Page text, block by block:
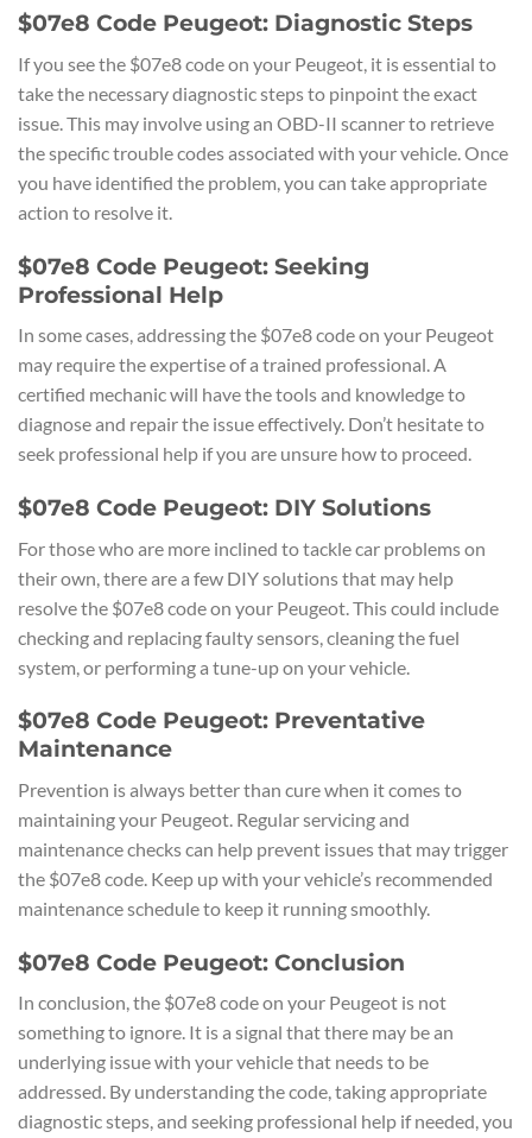
$07e8 Code Peugeot: Diagnostic Steps
If you see the $07e8 code on your Peugeot, it is essential to
take the necessary diagnostic steps to pinpoint the exact
issue. This may involve using an OBD-II scanner to retrieve
the specific trouble codes associated with your vehicle. Once
you have identified the problem, you can take appropriate
action to resolve it.
$07e8 Code Peugeot: Seeking
Professional Help
In some cases, addressing the $07e8 code on your Peugeot
may require the expertise of a trained professional. A
certified mechanic will have the tools and knowledge to
diagnose and repair the issue effectively. Don’t hesitate to
seek professional help if you are unsure how to proceed.
$07e8 Code Peugeot: DIY Solutions
For those who are more inclined to tackle car problems on
their own, there are a few DIY solutions that may help
resolve the $07e8 code on your Peugeot. This could include
checking and replacing faulty sensors, cleaning the fuel
system, or performing a tune-up on your vehicle.
$07e8 Code Peugeot: Preventative
Maintenance
Prevention is always better than cure when it comes to
maintaining your Peugeot. Regular servicing and
maintenance checks can help prevent issues that may trigger
the $07e8 code. Keep up with your vehicle’s recommended
maintenance schedule to keep it running smoothly.
$07e8 Code Peugeot: Conclusion
In conclusion, the $07e8 code on your Peugeot is not
something to ignore. It is a signal that there may be an
underlying issue with your vehicle that needs to be
addressed. By understanding the code, taking appropriate
diagnostic steps, and seeking professional help if needed, you